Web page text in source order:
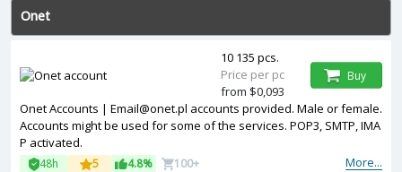
Onet
Onet Accounts | Email@onet.pl accounts provided. Male or female.
Accounts might be used for some of the services. POP3, SMTP, IMA
P activated.
More...
48h 5 4.8% 100+
10 135 pcs.
Price per pc
from $0,093
Buy